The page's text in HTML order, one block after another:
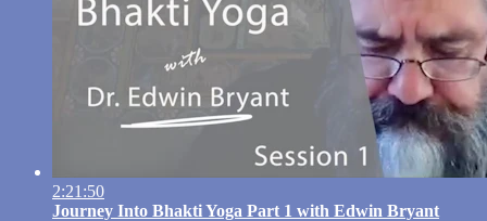
2:21:50
Journey Into Bhakti Yoga Part 1 with Edwin Bryant